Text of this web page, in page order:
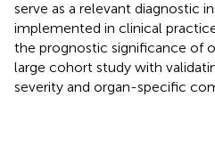
serve as a relevant diagnostic
implemented in clinical
the prognostic significance of
large cohort study with
severity and organ-specific